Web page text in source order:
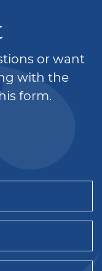
or want
with the
form.